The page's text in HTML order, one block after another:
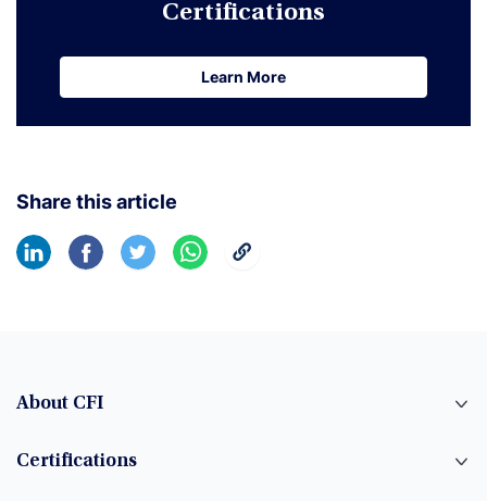
Certifications
Learn More
Learn More
Share this article
About CFI
Certifications